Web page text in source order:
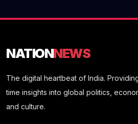
NATIONNEWS
The digital heartbeat of India.
time insights into global politics,
and culture.